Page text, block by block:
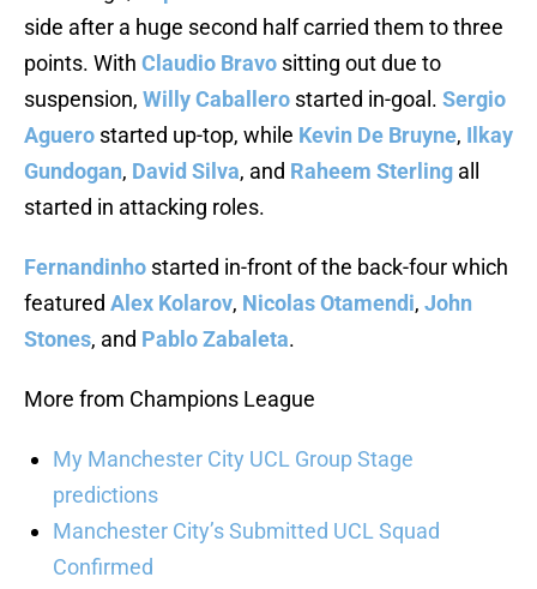
side after a huge second half carried them to three
points. With Claudio Bravo sitting out due to
suspension, Willy Caballero started in-goal. Sergio
Aguero started up-top, while Kevin De Bruyne, Ilkay
Gundogan, David Silva, and Raheem Sterling all
started in attacking roles.
Fernandinho started in-front of the back-four which
featured Alex Kolarov, Nicolas Otamendi, John
Stones, and Pablo Zabaleta.
More from Champions League
My Manchester City UCL Group Stage
predictions
Manchester City’s Submitted UCL Squad
Confirmed